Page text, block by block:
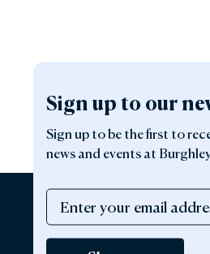
Sign up to our
Sign up to be the first to
news and events at